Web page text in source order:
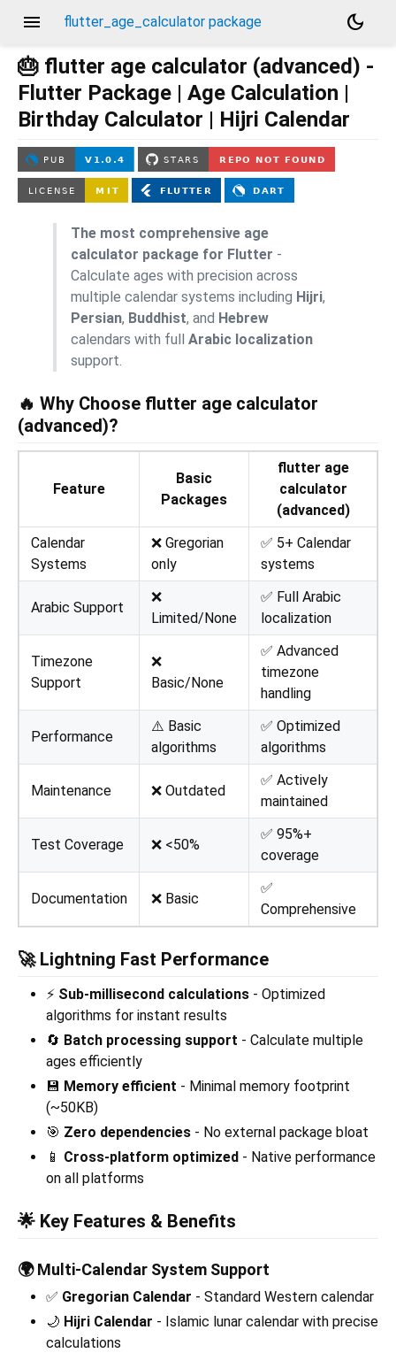
menu flutter_age_calculator package
dark_mode
🎂 flutter age calculator (advanced) -
Flutter Package | Age Calculation |
Birthday Calculator | Hijri Calendar
The most comprehensive age
calculator package for Flutter -
Calculate ages with precision across
multiple calendar systems including Hijri,
Persian, Buddhist, and Hebrew
calendars with full Arabic localization
support.
🔥 Why Choose flutter age calculator
(advanced)?
Feature
Basic
Packages
flutter age
calculator
(advanced)
Calendar
Systems
❌ Gregorian
only
✅ 5+ Calendar
systems
Arabic Support
❌
Limited/None
✅ Full Arabic
localization
Timezone
Support
❌
Basic/None
✅ Advanced
timezone
handling
Performance
⚠️ Basic
algorithms
✅ Optimized
algorithms
Maintenance ❌ Outdated
✅ Actively
maintained
Test Coverage ❌ <50%
✅ 95%+
coverage
Documentation ❌ Basic
✅
Comprehensive
🚀 Lightning Fast Performance
⚡ Sub-millisecond calculations - Optimized
algorithms for instant results
🔄 Batch processing support - Calculate multiple
ages efficiently
💾 Memory efficient - Minimal memory footprint
(~50KB)
🎯 Zero dependencies - No external package bloat
📱 Cross-platform optimized - Native performance
on all platforms
🌟 Key Features & Benefits
🌍Multi-Calendar System Support
✅ Gregorian Calendar - Standard Western calendar
🌙 Hijri Calendar - Islamic lunar calendar with precise
calculations